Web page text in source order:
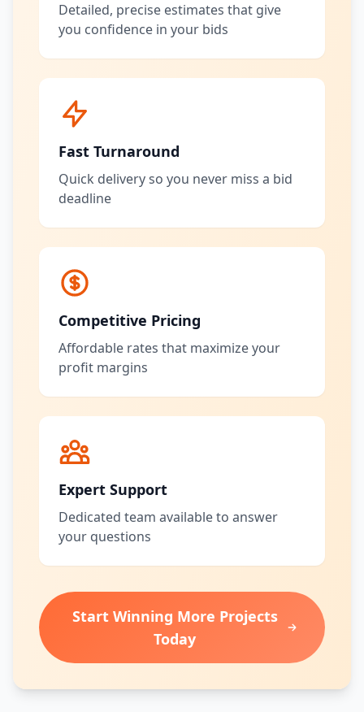
Detailed, precise estimates that give
you confidence in your bids
Fast Turnaround
Quick delivery so you never miss a bid
deadline
Competitive Pricing
Affordable rates that maximize your
profit margins
Expert Support
Dedicated team available to answer
your questions
Start Winning More Projects
Today